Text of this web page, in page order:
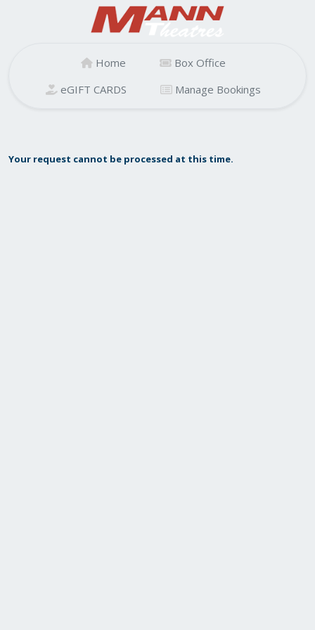
Home
Box Office
eGIFT CARDS
Manage Bookings
Your request cannot be processed at this time.